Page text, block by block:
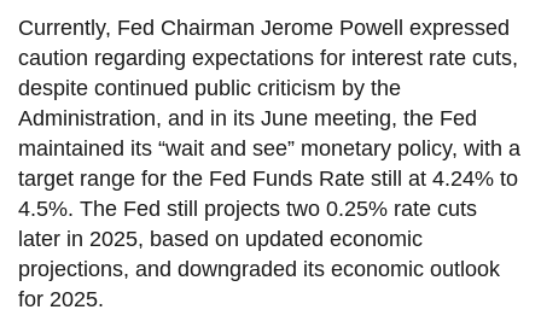
Currently, Fed Chairman Jerome Powell expressed
caution regarding expectations for interest rate cuts,
despite continued public criticism by the
Administration, and in its June meeting, the Fed
maintained its “wait and see” monetary policy, with a
target range for the Fed Funds Rate still at 4.24% to
4.5%. The Fed still projects two 0.25% rate cuts
later in 2025, based on updated economic
projections, and downgraded its economic outlook
for 2025.